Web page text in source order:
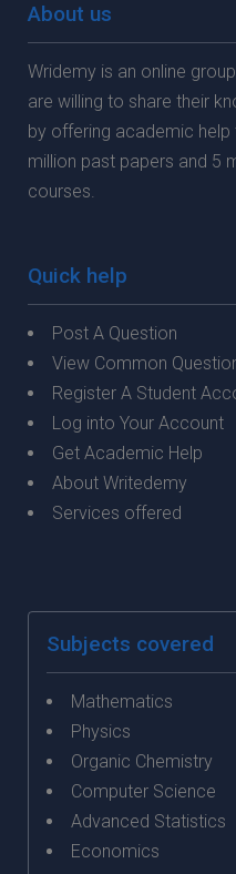
About us
Wridemy is an online
are willing to share their
by offering academic
million past papers and 5
courses.
Quick help
Post A Question
View Common
Register A Student
Log into Your Account
Get Academic Help
About Writedemy
Services offered
Subjects covered
Mathematics
Physics
Organic Chemistry
Computer Science
Advanced Statistics
Economics